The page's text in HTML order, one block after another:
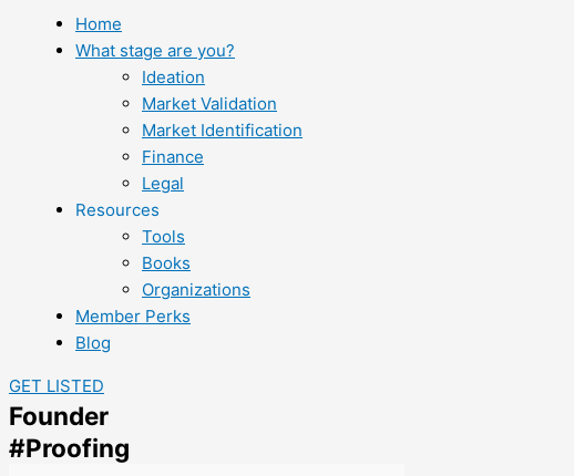
Home
What stage are you?
Ideation
Market Validation
Market Identification
Finance
Legal
Resources
Tools
Books
Organizations
Member Perks
Blog
GET LISTED
Founder
#Proofing